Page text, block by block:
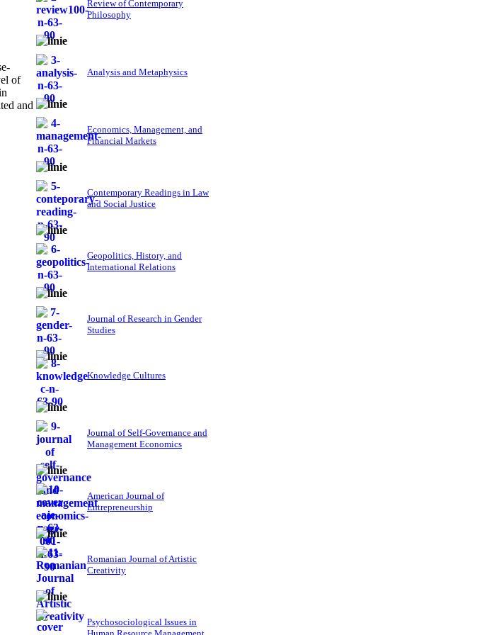
of
and
Review of Contemporary
Philosophy
Analysis and Metaphysics
Economics, Management, and
Financial Markets
Contemporary Readings in Law
and Social Justice
Geopolitics, History, and
International Relations
Journal of Research in Gender
Studies
Knowledge Cultures
Journal of Self-Governance and
Management Economics
American Journal of
Entrepreneurship
Romanian Journal of Artistic
Creativity
Psychosociological Issues in